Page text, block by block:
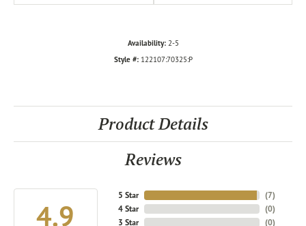
Availability: 2-5
Style #: 122107:70325:P
Product Details
Reviews
4.9
5 Star
4 Star
3 Star
(7)
(0)
(0)